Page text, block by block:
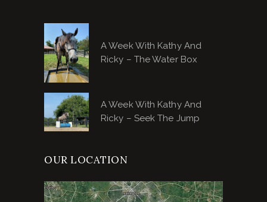
A Week With Kathy And
Ricky – The Water Box
A Week With Kathy And
Ricky – Seek The Jump
OUR LOCATION